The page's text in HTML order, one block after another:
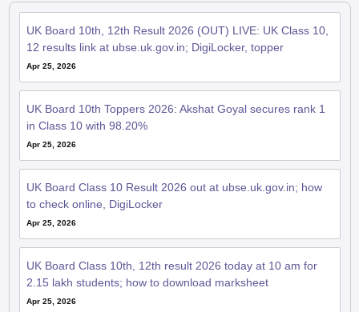
UK Board 10th, 12th Result 2026 (OUT) LIVE: UK Class 10,
12 results link at ubse.uk.gov.in; DigiLocker, topper
Apr 25, 2026
UK Board 10th Toppers 2026: Akshat Goyal secures rank 1
in Class 10 with 98.20%
Apr 25, 2026
UK Board Class 10 Result 2026 out at ubse.uk.gov.in; how
to check online, DigiLocker
Apr 25, 2026
UK Board Class 10th, 12th result 2026 today at 10 am for
2.15 lakh students; how to download marksheet
Apr 25, 2026